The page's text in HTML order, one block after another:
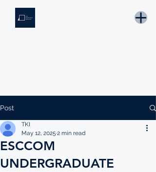
Post
ESCCOM
UNDERGRADUATE
TKI
May 12, 2025 2 min read